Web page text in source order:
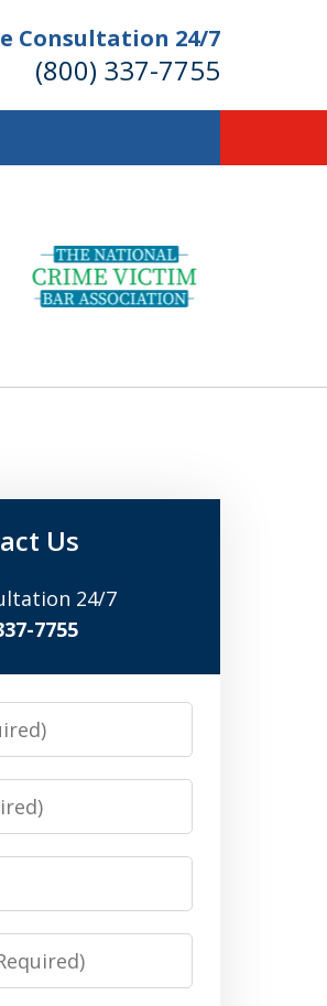
Consultation 24/7
(800) 337-7755
Dollars
Clients.
You Deserve!
Us
24/7
7755